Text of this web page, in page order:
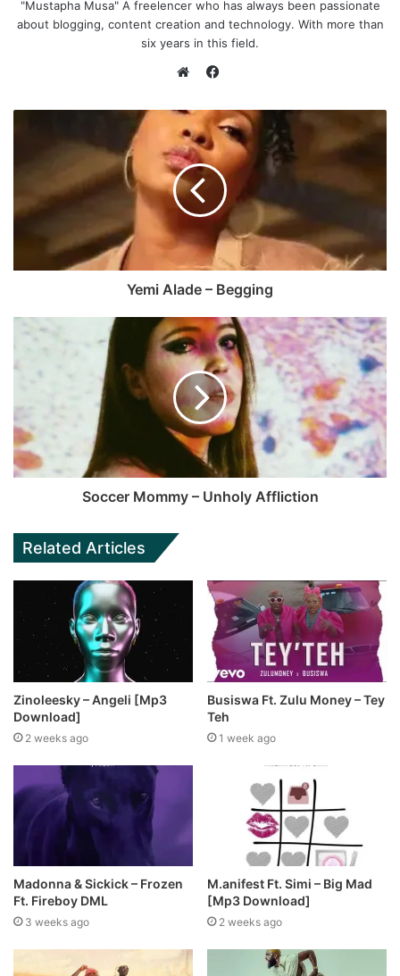
"Mustapha Musa" A freelencer who has always been passionate
about blogging, content creation and technology. With more than
six years in this field.
e
b
s
i
c
e
b
o
o
k
Yemi Alade – Begging
Soccer Mommy – Unholy Affliction
Related Articles
Zinoleesky – Angeli [Mp3
Download]
2 weeks ago
Busiswa Ft. Zulu Money – Tey
Teh
1 week ago
Madonna & Sickick – Frozen
Ft. Fireboy DML
3 weeks ago
M.anifest Ft. Simi – Big Mad
[Mp3 Download]
2 weeks ago